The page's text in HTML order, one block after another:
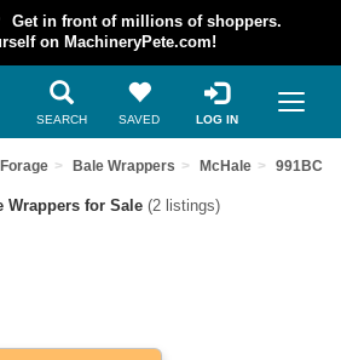
Get in front of millions of shoppers.
on MachineryPete.com!
SEARCH SAVED LOG IN
Bale Wrappers McHale 991BC
Wrappers for Sale (2 listings)